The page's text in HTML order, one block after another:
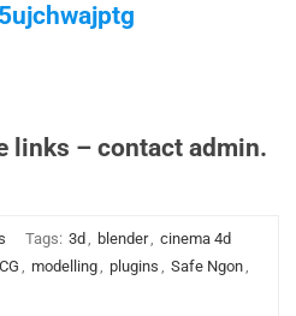
links – contact admin.
Tags: 3d , blender, cinema 4d
, modelling, plugins , Safe Ngon,